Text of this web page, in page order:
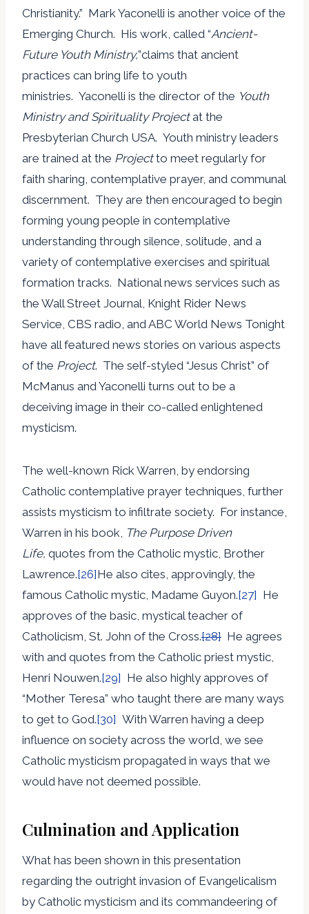
Christianity.” Mark Yaconelli is another voice of the
Emerging Church. His work, called “Ancient-
Future Youth Ministry,”claims that ancient
practices can bring life to youth
ministries. Yaconelli is the director of the Youth
Ministry and Spirituality Projectat the
Presbyterian Church USA. Youth ministry leaders
are trained at the Projectto meet regularly for
faith sharing, contemplative prayer, and communal
discernment. They are then encouraged to begin
forming young people in contemplative
understanding through silence, solitude, and a
variety of contemplative exercises and spiritual
formation tracks. National news services such as
the Wall Street Journal, Knight Rider News
Service, CBS radio, and ABC World News Tonight
have all featured news stories on various aspects
of the Project. The self-styled “Jesus Christ” of
McManus and Yaconelli turns out to be a
deceiving image in their co-called enlightened
mysticism.
The well-known Rick Warren, by endorsing
Catholic contemplative prayer techniques, further
assists mysticism to infiltrate society. For instance,
Warren in his book, The Purpose Driven
Life, quotes from the Catholic mystic, Brother
Lawrence.[26]He also cites, approvingly, the
famous Catholic mystic, Madame Guyon.[27] He
approves of the basic, mystical teacher of
Catholicism, St. John of the Cross.[28] He agrees
with and quotes from the Catholic priest mystic,
Henri Nouwen.[29] He also highly approves of
“Mother Teresa” who taught there are many ways
to get to God.[30] With Warren having a deep
influence on society across the world, we see
Catholic mysticism propagated in ways that we
would have not deemed possible.
Culmination and Application
What has been shown in this presentation
regarding the outright invasion of Evangelicalism
by Catholic mysticism and its commandeering of